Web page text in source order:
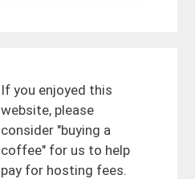
If you enjoyed this
website, please
consider "buying a
coffee" for us to help
pay for hosting fees.